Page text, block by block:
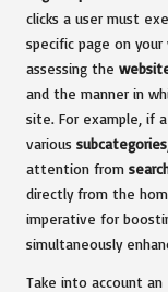
clicks a user must
specific page on
assessing the
and the manner in
site. For example, if
various subcategories
attention from
directly from the
imperative for
simultaneously
Take into account